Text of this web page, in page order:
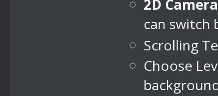
2D
can switch
Scrolling
Choose